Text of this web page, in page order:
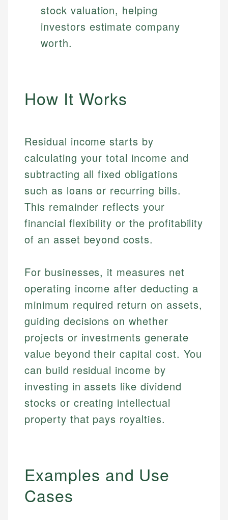
stock valuation, helping
investors estimate company
worth.
How It Works
Residual income starts by
calculating your total income and
subtracting all fixed obligations
such as loans or recurring bills.
This remainder reflects your
financial flexibility or the profitability
of an asset beyond costs.
For businesses, it measures net
operating income after deducting a
minimum required return on assets,
guiding decisions on whether
projects or investments generate
value beyond their capital cost. You
can build residual income by
investing in assets like dividend
stocks or creating intellectual
property that pays royalties.
Examples and Use
Cases